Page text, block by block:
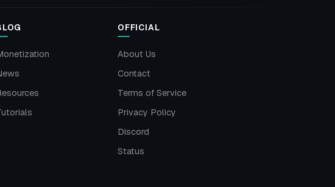
OFFICIAL
About Us
Contact
Terms of Service
Privacy Policy
Discord
Status